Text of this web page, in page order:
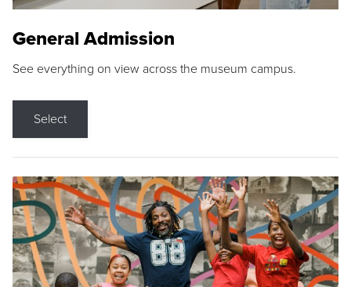
General Admission
See everything on view across the museum campus.
Select